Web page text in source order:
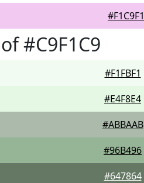
#F1C9F1
#C9F1C9
#F1FBF1
#E4F8E4
#ABBAAB
#96B496
#647864